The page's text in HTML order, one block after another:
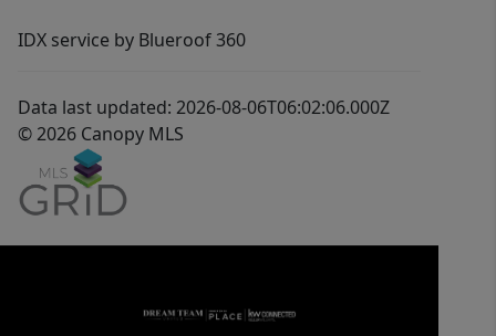
IDX service by Blueroof 360
Data last updated: 2026-08-06T06:02:06.000Z
© 2026 Canopy MLS